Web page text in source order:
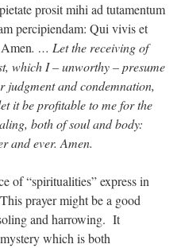
prosit mihi ad tutamentum
percipiendam: Qui vivis et
. … Let the receiving of
which I – unworthy – presume
judgment and condemnation,
it be profitable to me for the
both of soul and body:
and ever. Amen.
of “spiritualities” express in
prayer might be a good
and harrowing. It
which is both